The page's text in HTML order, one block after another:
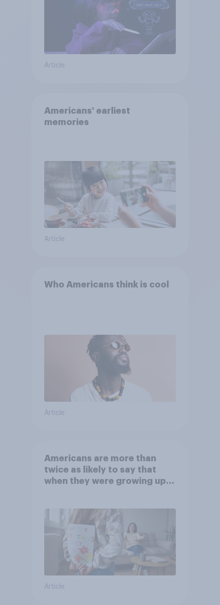
Article
Americans' earliest
memories
Article
Who Americans think is cool
Article
Americans are more than
twice as likely to say that
when they were growing up,
Article